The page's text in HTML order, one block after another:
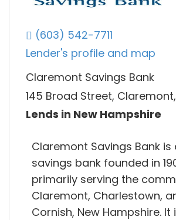
(603) 542-7711
Lender's profile and map
Claremont Savings Bank
145 Broad Street,
Lends in New Hampshire
Claremont Savings Bank
savings bank founded in
primarily serving the
Claremont, Charlestown,
Cornish, New Hampshire. It